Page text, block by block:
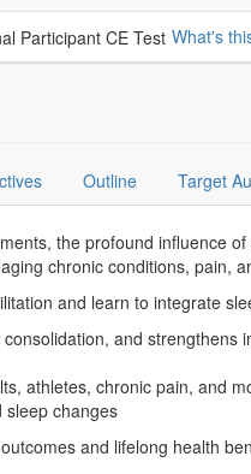
price
Participant CE Test What's
Outline Target
the profound influence
chronic conditions, pain,
and learn to integrate
and strengthens
athletes, chronic pain, and
sleep changes
and lifelong health